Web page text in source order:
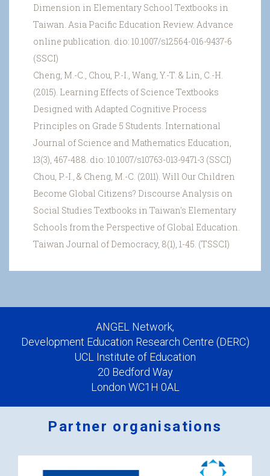
Dimension in Elementary School Textbooks in
Taiwan. Asia Pacific Education Review. Advance
online publication. dio: 10.1007/s12564-016-9437-6
(SSCI)
Cheng, M.-C., Chou, P.-I., Wang, Y.-T. & Lin, C.-H.
(2015). Learning Effects of Science Textbooks
Designed with Adapted Cognitive Process
Principles on Grade 5 Students. International
Journal of Science and Mathematics Education,
13(3), 467-488. dio: 10.1007/s10763-013-9471-3 (SSCI)
Chou, P.-I., & Cheng, M.-C. (2011). Will Our Children
Become Global Citizens? Discourse Analysis on
Social Studies Textbooks in Taiwan's Elementary
Schools from the Perspective of Global Education.
Taiwan Journal of Democracy, 8(1), 1-45. (TSSCI)
ANGEL Network,
Development Education Research Centre (DERC)
UCL Institute of Education
20 Bedford Way
London WC1H 0AL
Partner organisations